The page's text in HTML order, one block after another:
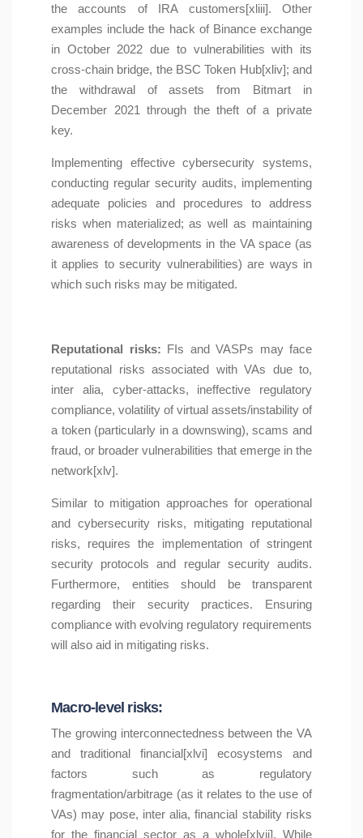
the accounts of IRA customers[xliii]. Other
examples include the hack of Binance exchange
in October 2022 due to vulnerabilities with its
cross-chain bridge, the BSC Token Hub[xliv]; and
the withdrawal of assets from Bitmart in
December 2021 through the theft of a private
key.
Implementing effective cybersecurity systems,
conducting regular security audits, implementing
adequate policies and procedures to address
risks when materialized; as well as maintaining
awareness of developments in the VA space (as
it applies to security vulnerabilities) are ways in
which such risks may be mitigated.
Reputational risks: FIs and VASPs may face
reputational risks associated with VAs due to,
inter alia, cyber-attacks, ineffective regulatory
compliance, volatility of virtual assets/instability of
a token (particularly in a downswing), scams and
fraud, or broader vulnerabilities that emerge in the
network[xlv].
Similar to mitigation approaches for operational
and cybersecurity risks, mitigating reputational
risks, requires the implementation of stringent
security protocols and regular security audits.
Furthermore, entities should be transparent
regarding their security practices. Ensuring
compliance with evolving regulatory requirements
will also aid in mitigating risks.
Macro-level risks:
The growing interconnectedness between the VA
and traditional financial[xlvi] ecosystems and
factors such as regulatory
fragmentation/arbitrage (as it relates to the use of
VAs) may pose, inter alia, financial stability risks
for the financial sector as a whole[xlvii]. While